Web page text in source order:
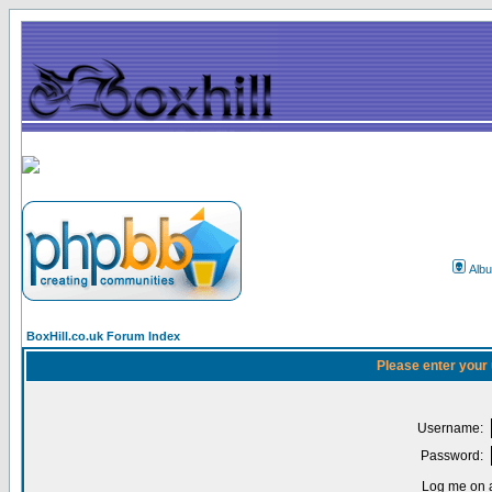
BoxHill.co.uk Forum Index
Please enter
Username:
Password:
Log me on